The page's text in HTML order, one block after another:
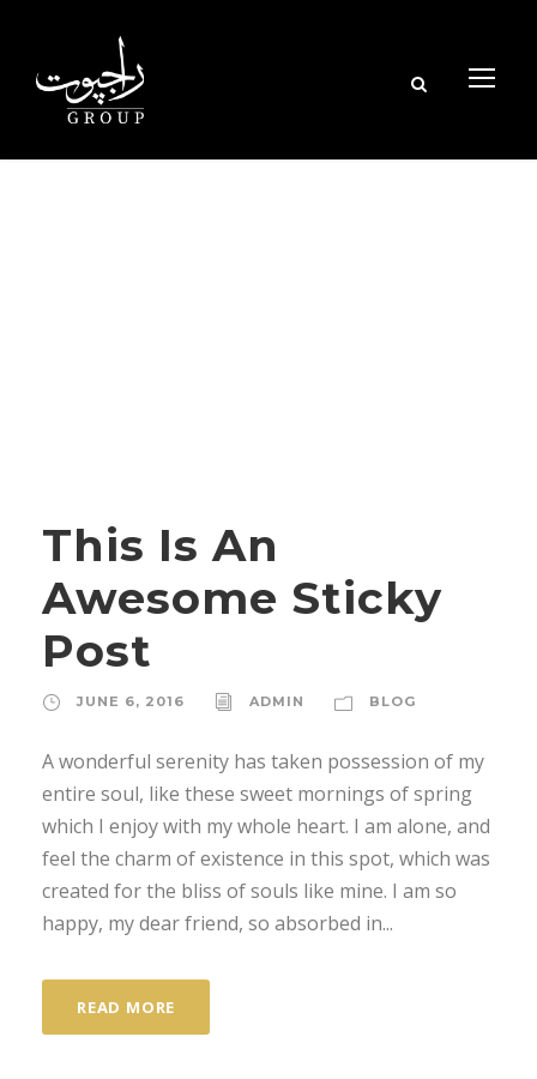
This Is An
Awesome Sticky
Post
JUNE 6, 2016 ADMIN BLOG
A wonderful serenity has taken possession of my
entire soul, like these sweet mornings of spring
which I enjoy with my whole heart. I am alone, and
feel the charm of existence in this spot, which was
created for the bliss of souls like mine. I am so
happy, my dear friend, so absorbed in...
READ MORE